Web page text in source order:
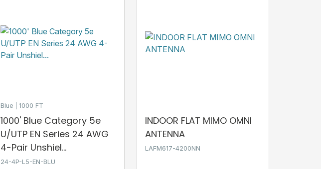
Blue 1000 FT
1000' Blue Category 5e
U/UTP EN Series 24 AWG
4-Pair Unshiel...
24-4P-L5-EN-BLU
INDOOR FLAT MIMO OMNI
ANTENNA
LAFM617-4200NN